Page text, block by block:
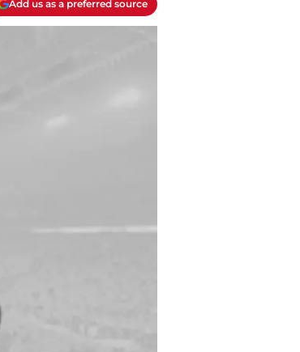
Add us as a preferred source